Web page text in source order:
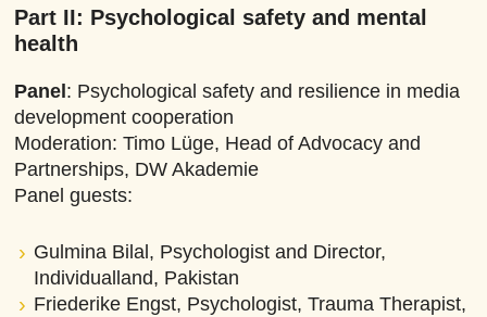
Part II: Psychological safety and mental
health
Panel: Psychological safety and resilience in media
development cooperation
Moderation: Timo Lüge, Head of Advocacy and
Partnerships, DW Akademie
Panel guests:
Gulmina Bilal, Psychologist and Director,
Individualland, Pakistan
Friederike Engst, Psychologist, Trauma Therapist,